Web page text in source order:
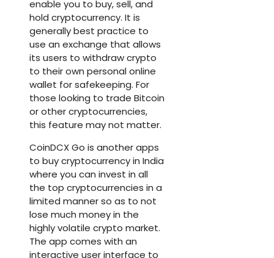
enable you to buy, sell, and
hold cryptocurrency. It is
generally best practice to
use an exchange that allows
its users to withdraw crypto
to their own personal online
wallet for safekeeping. For
those looking to trade Bitcoin
or other cryptocurrencies,
this feature may not matter.
CoinDCX Go is another apps
to buy cryptocurrency in India
where you can invest in all
the top cryptocurrencies in a
limited manner so as to not
lose much money in the
highly volatile crypto market.
The app comes with an
interactive user interface to